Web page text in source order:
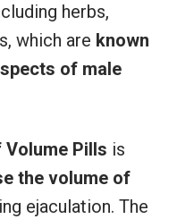
herbs,
which are known
of male
Pills is
the volume of
ejaculation. The